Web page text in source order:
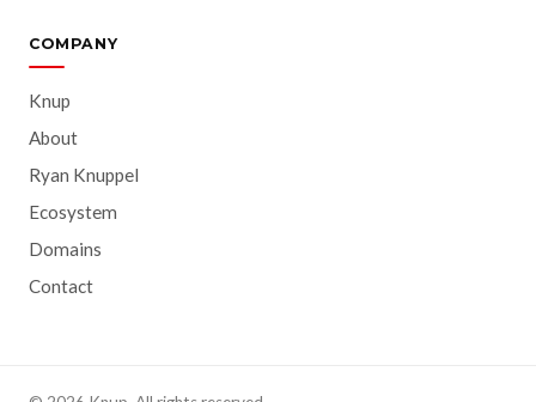
COMPANY
Knup
About
Ryan Knuppel
Ecosystem
Domains
Contact